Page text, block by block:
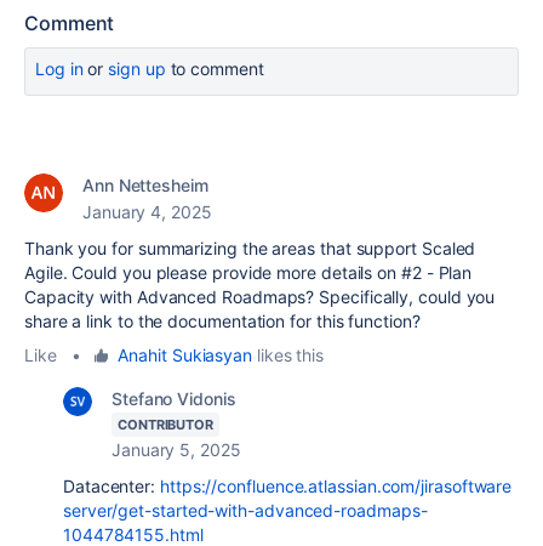
Comment
Log inor sign up to comment
Ann Nettesheim
January 4, 2025
Thank you for summarizing the areas that support Scaled
Agile. Could you please provide more details on #2 - Plan
Capacity with Advanced Roadmaps? Specifically, could you
share a link to the documentation for this function?
Like
• Anahit Sukiasyan likes this
Stefano Vidonis
CONTRIBUTOR
January 5, 2025
Datacenter: https://confluence.atlassian.com/jirasoftware
server/get-started-with-advanced-roadmaps-
1044784155.html